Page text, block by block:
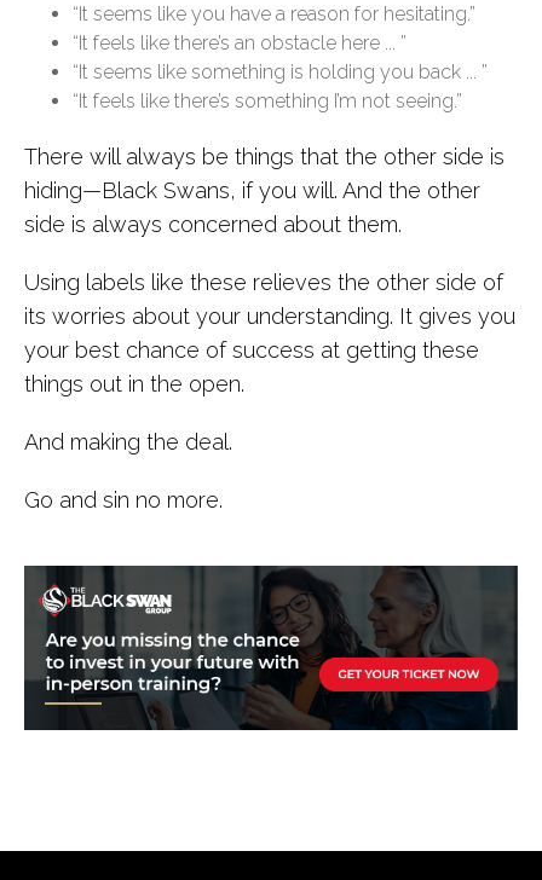
“It seems like you have a reason for hesitating.”
“It feels like there’s an obstacle here ... ”
“It seems like something is holding you back ... ”
“It feels like there’s something I’m not seeing.”
There will always be things that the other side is
hiding—Black Swans, if you will. And the other
side is always concerned about them.
Using labels like these relieves the other side of
its worries about your understanding. It gives you
your best chance of success at getting these
things out in the open.
And making the deal.
Go and sin no more.